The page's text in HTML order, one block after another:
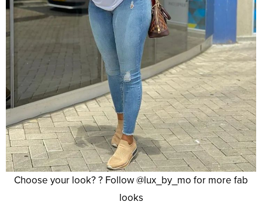
Choose your look? ? Follow @lux_by_mo for more fab
looks